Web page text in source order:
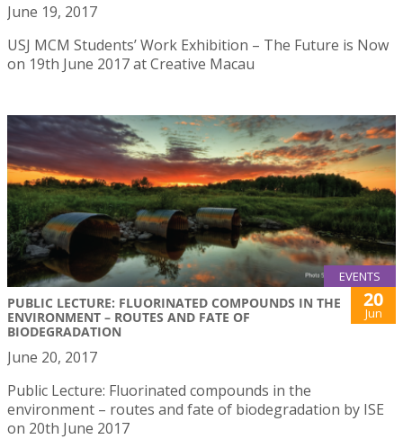
June 19, 2017
USJ MCM Students’ Work Exhibition – The Future is Now
on 19th June 2017 at Creative Macau
EVENTS
PUBLIC LECTURE: FLUORINATED COMPOUNDS IN THE
ENVIRONMENT – ROUTES AND FATE OF
BIODEGRADATION
20
Jun
June 20, 2017
Public Lecture: Fluorinated compounds in the
environment – routes and fate of biodegradation by ISE
on 20th June 2017